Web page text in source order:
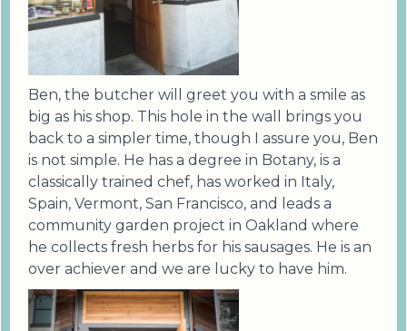
Ben, the butcher will greet you with a smile as
big as his shop. This hole in the wall brings you
back to a simpler time, though I assure you, Ben
is not simple. He has a degree in Botany, is a
classically trained chef, has worked in Italy,
Spain, Vermont, San Francisco, and leads a
community garden project in Oakland where
he collects fresh herbs for his sausages. He is an
over achiever and we are lucky to have him.